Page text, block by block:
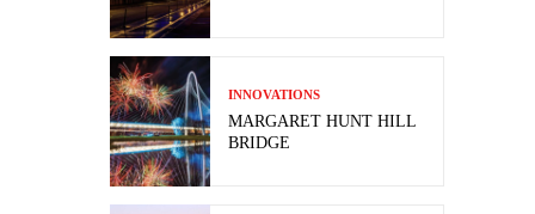
INNOVATIONS
MARGARET HUNT HILL
BRIDGE